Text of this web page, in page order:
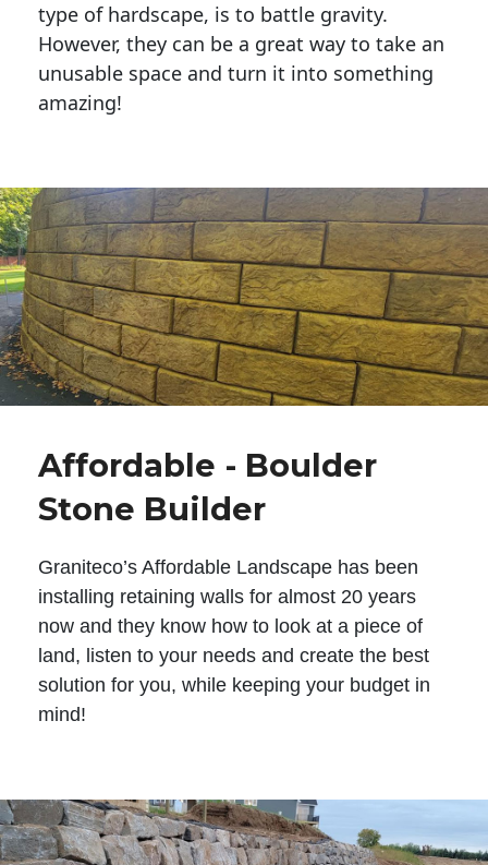
type of hardscape, is to battle gravity.
However, they can be a great way to take an
unusable space and turn it into something
amazing!
Affordable - Boulder
Stone Builder
Graniteco’s Affordable Landscape has been
installing retaining walls for almost 20 years
now and they know how to look at a piece of
land, listen to your needs and create the best
solution for you, while keeping your budget in
mind!